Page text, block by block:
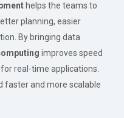
helps the teams to
planning, easier
By bringing data
improves speed
real-time applications.
faster and more scalable